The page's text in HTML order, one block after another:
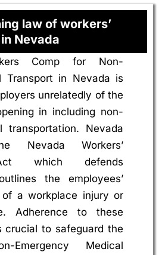
law of workers’
Nevada
Comp for Non-
Transport in Nevada is
unrelatedly of the
in including non-
transportation. Nevada
Nevada Workers’
which defends
the employees’
a workplace injury or
Adherence to these
crucial to safeguard the
Medical